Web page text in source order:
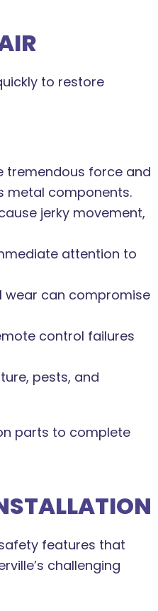
to restore
tremendous force and
metal components.
jerky movement,
attention to
wear can compromise
control failures
pests, and
parts to complete
features that
challenging